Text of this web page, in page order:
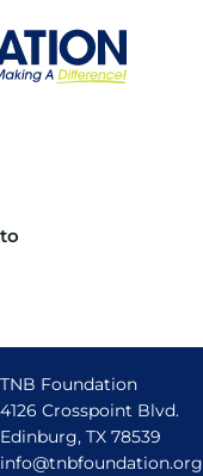
TNB Foundation
4126 Crosspoint Blvd.
Edinburg, TX 78539
info@tnbfoundation.org